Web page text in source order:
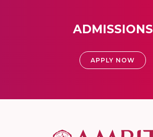
ADMISSIONS
APPLY NOW